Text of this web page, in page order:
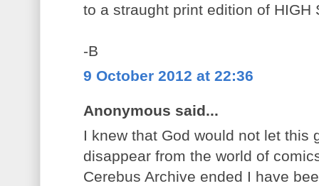
to a straught print edition of HIGH
-B
9 October 2012 at 22:36
Anonymous said...
I knew that God would not let this
disappear from the world of
Cerebus Archive ended I have